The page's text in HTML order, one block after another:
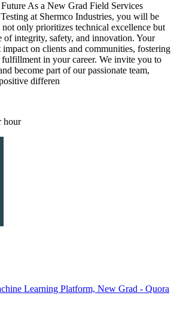
As a New Grad Field Services
at Shermco Industries, you will be
only prioritizes technical excellence but
of integrity, safety, and innovation. Your
on clients and communities, fostering
fulfillment in your career. We invite you to
become part of our passionate team,
differen
hour
Learning Platform, New Grad - Quora